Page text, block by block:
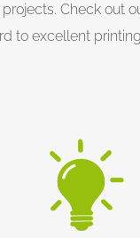
Check out
to excellent